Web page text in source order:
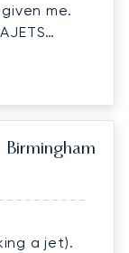
me.
are an
Birmingham
a jet).